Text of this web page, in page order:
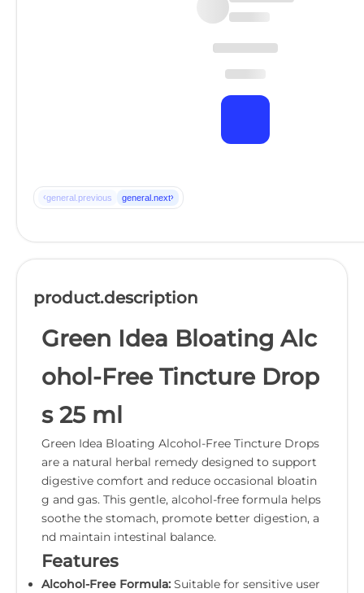
‹general.previous general.next›
product.description
Green Idea Bloating Alc
ohol-Free Tincture Drop
s 25 ml
Green Idea Bloating Alcohol-Free Tincture Drops
are a natural herbal remedy designed to support
digestive comfort and reduce occasional bloatin
g and gas. This gentle, alcohol-free formula helps
soothe the stomach, promote better digestion, a
nd maintain intestinal balance.
Features
Alcohol-Free Formula: Suitable for sensitive user